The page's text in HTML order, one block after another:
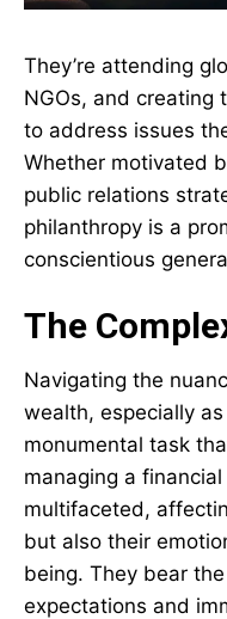
They’re attending
NGOs, and creating
to address issues
Whether motivated
public relations
philanthropy is a
conscientious
The
Navigating the
wealth, especially
monumental task
managing a
multifaceted,
but also their
being. They bear
expectations and